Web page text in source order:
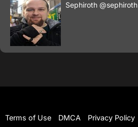
Sephiroth @sephiroth
Terms of Use DMCA
Privacy Policy